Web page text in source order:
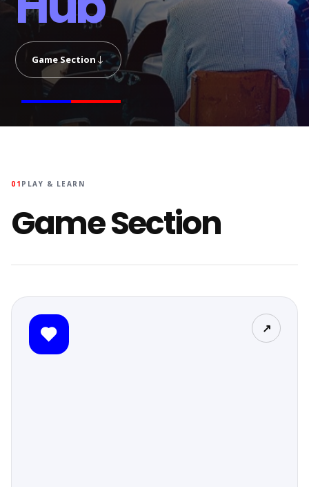
Game Section
01 PLAY & LEARN
Game Section